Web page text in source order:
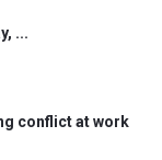
...
conflict at work